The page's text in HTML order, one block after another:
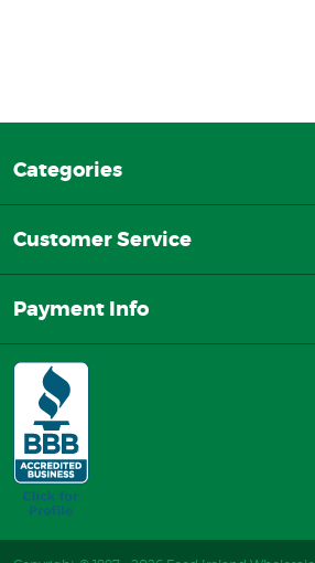
Categories
Customer Service
Payment Info